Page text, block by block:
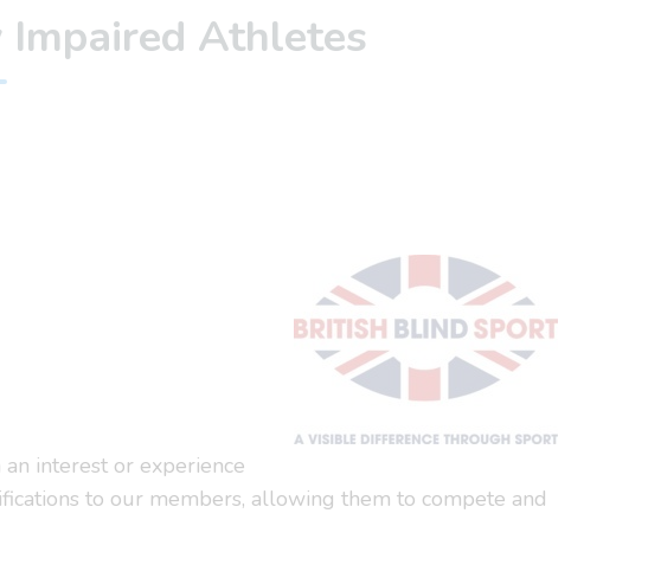
Athletes
interest or experience
to our members, allowing them to compete and